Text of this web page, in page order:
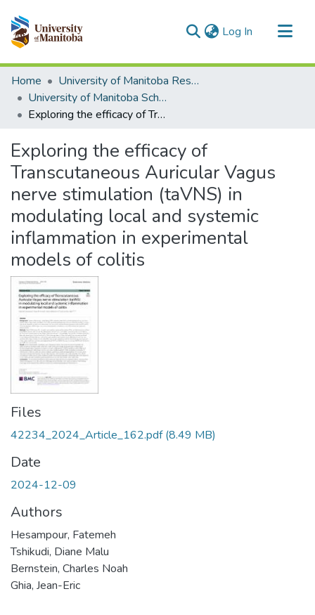
Log In (current)
Communities & Collections
All of MSpace
Statistics
Home
University of Manitoba Researchers
University of Manitoba Scholarship
Exploring the efficacy of Transcutaneous Auricular Vagus nerve stimulation (taVNS) in modulating local and systemic inflammation in experimental models of colitis
Exploring the efficacy of
Transcutaneous Auricular Vagus
nerve stimulation (taVNS) in
modulating local and systemic
inflammation in experimental
models of colitis
Files
42234_2024_Article_162.pdf(8.49 MB)
Date
2024-12-09
Authors
Hesampour, Fatemeh
Tshikudi, Diane Malu
Bernstein, Charles Noah
Ghia, Jean-Eric